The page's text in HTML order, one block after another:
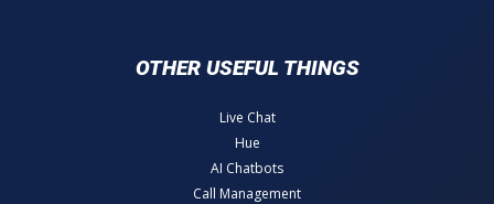
OTHER USEFUL THINGS
Live Chat
Hue
AI Chatbots
Call Management